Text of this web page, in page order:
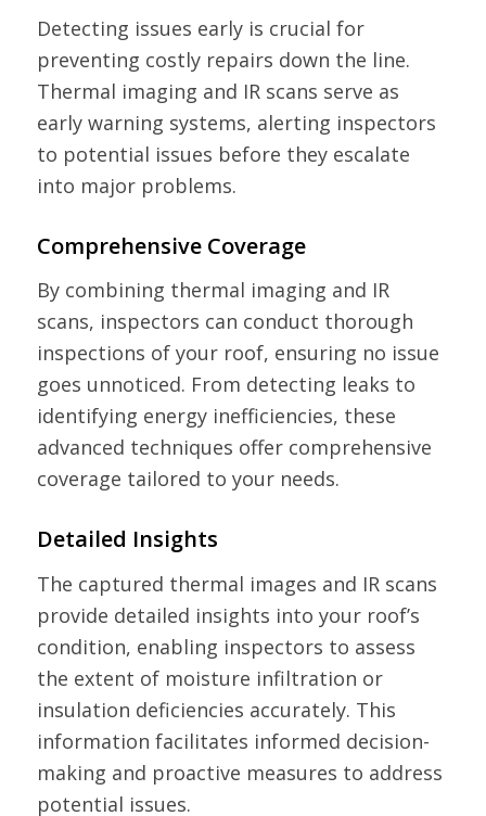
Detecting issues early is crucial for
preventing costly repairs down the line.
Thermal imaging and IR scans serve as
early warning systems, alerting inspectors
to potential issues before they escalate
into major problems.
Comprehensive Coverage
By combining thermal imaging and IR
scans, inspectors can conduct thorough
inspections of your roof, ensuring no issue
goes unnoticed. From detecting leaks to
identifying energy inefficiencies, these
advanced techniques offer comprehensive
coverage tailored to your needs.
Detailed Insights
The captured thermal images and IR scans
provide detailed insights into your roof’s
condition, enabling inspectors to assess
the extent of moisture infiltration or
insulation deficiencies accurately. This
information facilitates informed decision-
making and proactive measures to address
potential issues.